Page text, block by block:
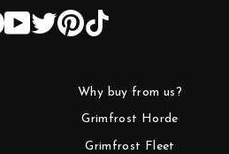
Facebook
YouTube
TwitterPinterest
Why buy from us?
Grimfrost Horde
Grimfrost Fleet